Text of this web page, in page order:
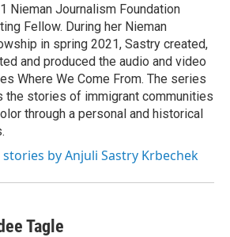
Nieman Journalism Foundation
Fellow. During her Nieman
in spring 2021, Sastry created,
and produced the audio and video
Where We Come From. The series
the stories of immigrant communities
through a personal and historical
stories by Anjuli Sastry Krbechek
Tagle